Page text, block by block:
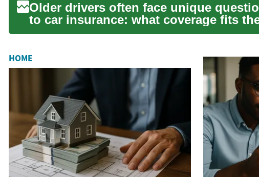
Older drivers often face unique
to car insurance: what coverage fits
needs, ho...
HOME